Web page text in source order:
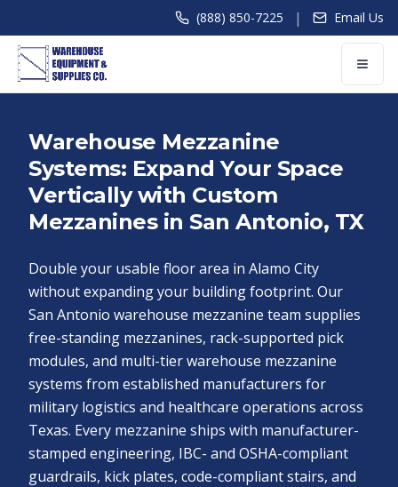
(888) 850-7225 | Email Us
Warehouse Mezzanine
Systems: Expand Your Space
Vertically with Custom
Mezzanines in San Antonio, TX
Double your usable floor area in Alamo City
without expanding your building footprint. Our
San Antonio warehouse mezzanine team supplies
free-standing mezzanines, rack-supported pick
modules, and multi-tier warehouse mezzanine
systems from established manufacturers for
military logistics and healthcare operations across
Texas. Every mezzanine ships with manufacturer-
stamped engineering, IBC- and OSHA-compliant
guardrails, kick plates, code-compliant stairs, and